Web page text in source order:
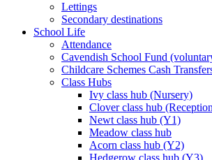
Lettings
Secondary destinations
School Life
Attendance
Cavendish School Fund
Childcare Schemes Cash
Class Hubs
Ivy class hub (Nursery)
Clover class hub
Newt class hub (Y1)
Meadow class hub
Acorn class hub (Y2)
Hedgerow class hub (Y3)